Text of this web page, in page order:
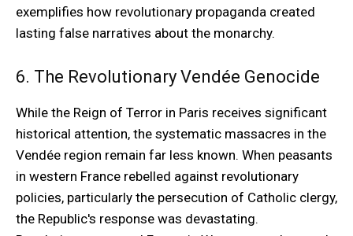
exemplifies how revolutionary propaganda created
lasting false narratives about the monarchy.
6. The Revolutionary Vendée Genocide
While the Reign of Terror in Paris receives significant
historical attention, the systematic massacres in the
Vendée region remain far less known. When peasants
in western France rebelled against revolutionary
policies, particularly the persecution of Catholic clergy,
the Republic's response was devastating.